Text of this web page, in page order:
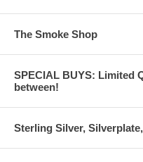
The Smoke Shop
SPECIAL BUYS: Limited
between!
Sterling Silver,